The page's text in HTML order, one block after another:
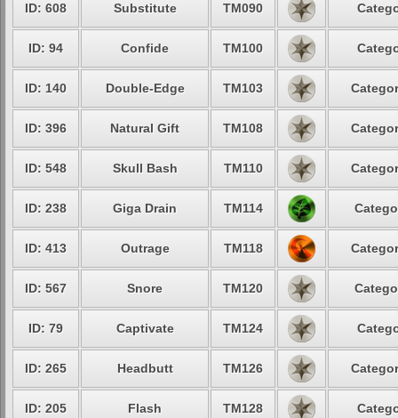
ID: 608 Substitute TM090
ID: 94 Confide TM100
ID: 140 Double-Edge TM103
ID: 396 Natural Gift TM108
ID: 548 Skull Bash TM110
ID: 238 Giga Drain TM114
ID: 413 Outrage TM118
ID: 567 Snore TM120
ID: 79 Captivate TM124
ID: 265 Headbutt TM126
ID: 205 Flash TM128